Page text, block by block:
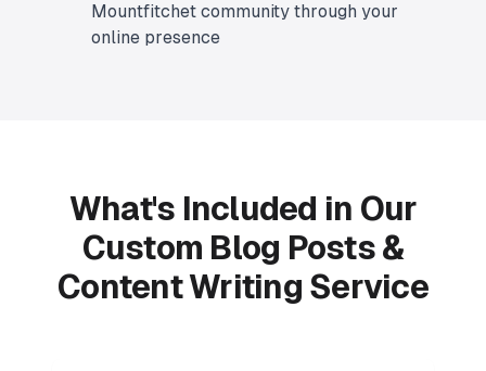
Mountfitchet community through your
online presence
What's Included in Our
Custom Blog Posts &
Content Writing Service